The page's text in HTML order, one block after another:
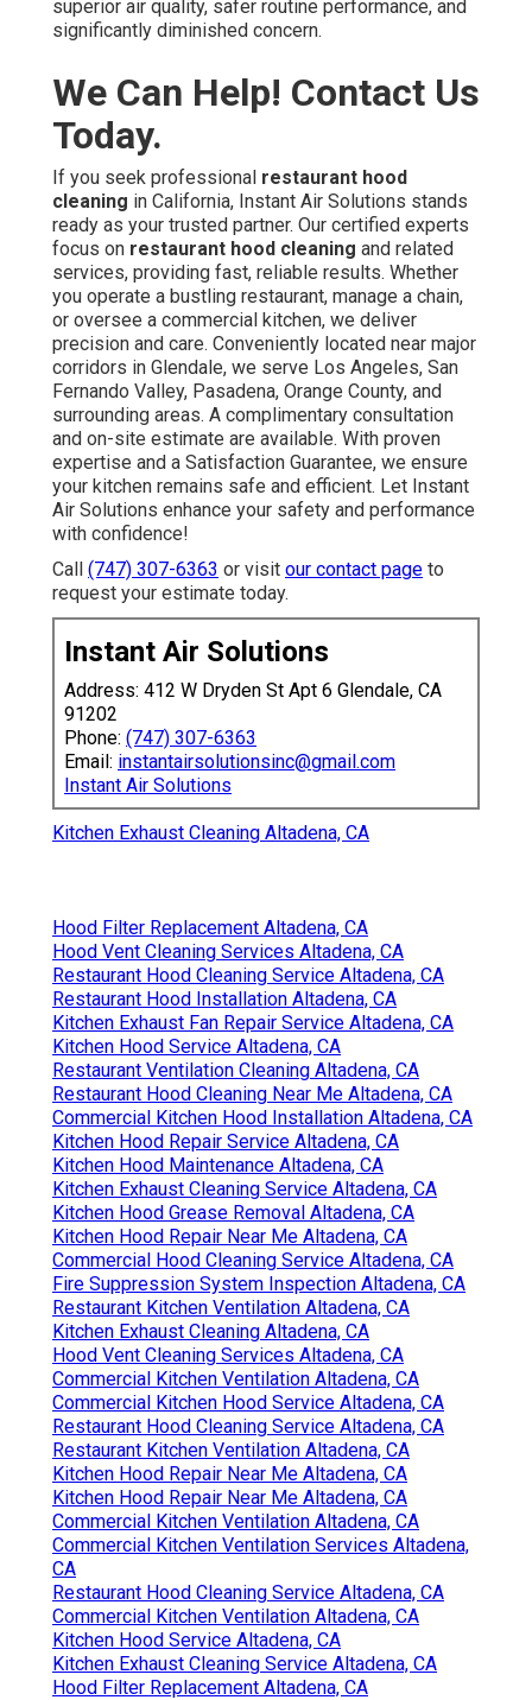
superior air quality, safer routine performance, and
significantly diminished concern.
We Can Help! Contact Us
Today.
If you seek professional restaurant hood
cleaning in California, Instant Air Solutions stands
ready as your trusted partner. Our certified experts
focus on restaurant hood cleaning and related
services, providing fast, reliable results. Whether
you operate a bustling restaurant, manage a chain,
or oversee a commercial kitchen, we deliver
precision and care. Conveniently located near major
corridors in Glendale, we serve Los Angeles, San
Fernando Valley, Pasadena, Orange County, and
surrounding areas. A complimentary consultation
and on-site estimate are available. With proven
expertise and a Satisfaction Guarantee, we ensure
your kitchen remains safe and efficient. Let Instant
Air Solutions enhance your safety and performance
with confidence!
Call (747) 307-6363 or visit our contact page to
request your estimate today.
Instant Air Solutions
Address: 412 W Dryden St Apt 6 Glendale, CA
91202
Phone: (747) 307-6363
Email: instantairsolutionsinc@gmail.com
Instant Air Solutions
Kitchen Exhaust Cleaning Altadena, CA
Hood Filter Replacement Altadena, CA
Hood Vent Cleaning Services Altadena, CA
Restaurant Hood Cleaning Service Altadena, CA
Restaurant Hood Installation Altadena, CA
Kitchen Exhaust Fan Repair Service Altadena, CA
Kitchen Hood Service Altadena, CA
Restaurant Ventilation Cleaning Altadena, CA
Restaurant Hood Cleaning Near Me Altadena, CA
Commercial Kitchen Hood Installation Altadena, CA
Kitchen Hood Repair Service Altadena, CA
Kitchen Hood Maintenance Altadena, CA
Kitchen Exhaust Cleaning Service Altadena, CA
Kitchen Hood Grease Removal Altadena, CA
Kitchen Hood Repair Near Me Altadena, CA
Commercial Hood Cleaning Service Altadena, CA
Fire Suppression System Inspection Altadena, CA
Restaurant Kitchen Ventilation Altadena, CA
Kitchen Exhaust Cleaning Altadena, CA
Hood Vent Cleaning Services Altadena, CA
Commercial Kitchen Ventilation Altadena, CA
Commercial Kitchen Hood Service Altadena, CA
Restaurant Hood Cleaning Service Altadena, CA
Restaurant Kitchen Ventilation Altadena, CA
Kitchen Hood Repair Near Me Altadena, CA
Kitchen Hood Repair Near Me Altadena, CA
Commercial Kitchen Ventilation Altadena, CA
Commercial Kitchen Ventilation Services Altadena,
CA
Restaurant Hood Cleaning Service Altadena, CA
Commercial Kitchen Ventilation Altadena, CA
Kitchen Hood Service Altadena, CA
Kitchen Exhaust Cleaning Service Altadena, CA
Hood Filter Replacement Altadena, CA